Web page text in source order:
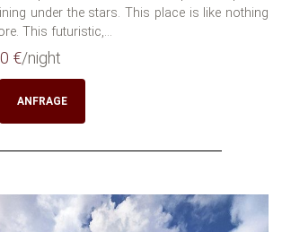
under the stars. This place is like nothing
This futuristic,...
€/night
ANFRAGE